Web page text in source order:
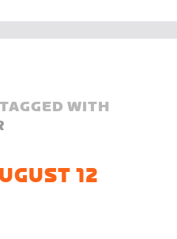
WITH
12